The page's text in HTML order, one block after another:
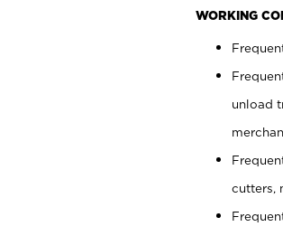
WORKING
unload
cutters,